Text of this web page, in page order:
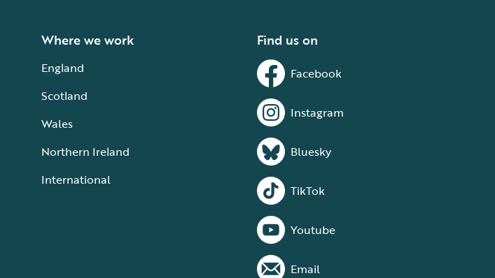
Where we work
England
Scotland
Wales
Northern Ireland
International
Find us on
Facebook
Instagram
Bluesky
TikTok
Youtube
Email